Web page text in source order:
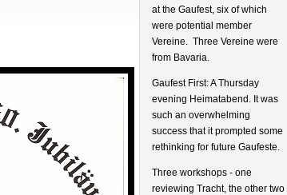
at the Gaufest, six of which
were potential member
Vereine. Three Vereine were
from Bavaria.
Gaufest First: A Thursday
evening Heimatabend. It was
such an overwhelming
success that it prompted some
rethinking for future Gaufeste.
Three workshops - one
reviewing Tracht, the other two